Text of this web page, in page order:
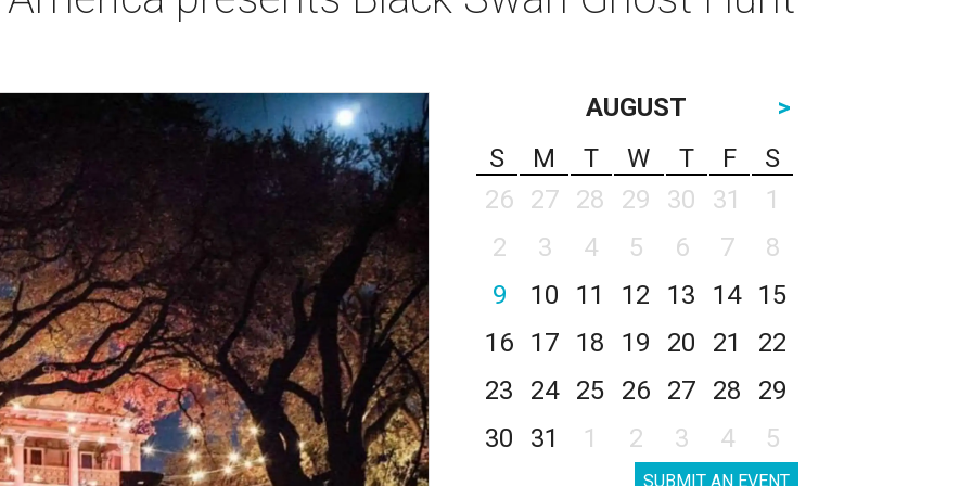
AUGUST
>
S
M T W T F
S
26
27 28 29 30 31
1
2
3 4 5 6 7
8
9
10 11 12 13 14
15
16
17 18 19 20 21
22
23
24 25 26 27 28
29
30
31 1 2 3 4 5
SUBMIT AN EVENT